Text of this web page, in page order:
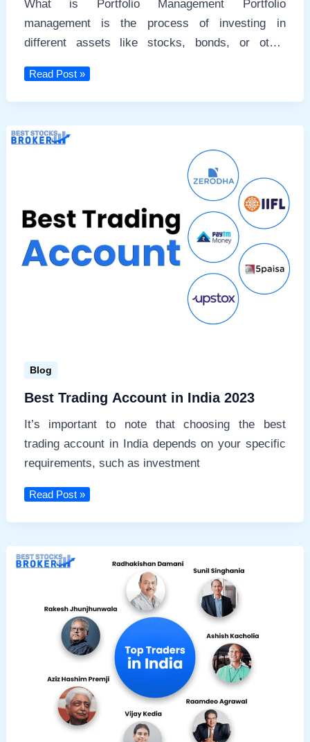
What is Portfolio Management Portfolio
management is the process of investing in
different assets like stocks, bonds, or other
Investment
A
Guide
Read Post »
Blog
Best Trading Account in India 2023
It’s important to note that choosing the best
trading account in India depends on your specific
requirements, such as investment
Best
Account
India
Read Post »